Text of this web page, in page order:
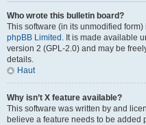
Who wrote this bulletin board?
This software (in its unmodified
phpBB Limited . It is made available
version 2 (GPL-2.0) and may be
details.
Haut
Why isn’t X feature available?
This software was written by and
believe a feature needs to be added